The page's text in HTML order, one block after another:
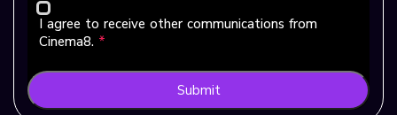
I agree to receive other communications from
Cinema8. *
Submit